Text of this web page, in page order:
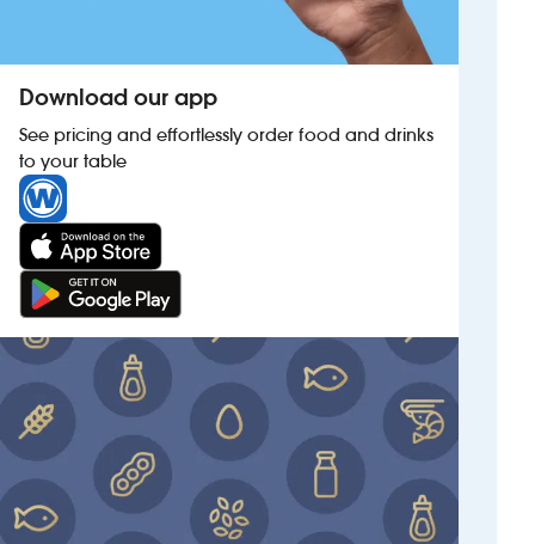
Download our app
See pricing and effortlessly order food and drinks
to your table